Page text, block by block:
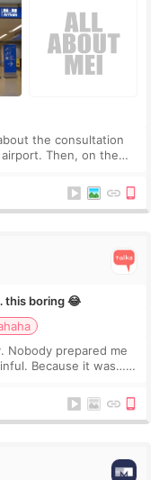
the consultation
Then, on the
this boring 😂
Nobody prepared me
Because it was…